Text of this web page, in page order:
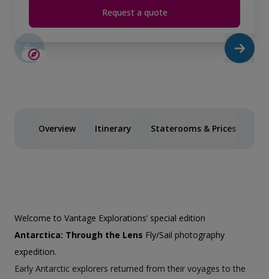
Request a quote
LIMITED AVAILABILITY
Overview Itinerary Staterooms & Prices
Welcome to Vantage Explorations’ special edition
Antarctica: Through the Lens Fly/Sail photography
expedition.
Early Antarctic explorers returned from their voyages to the